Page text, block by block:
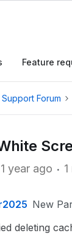
Feature
Support Forum
year ago
New
deleting